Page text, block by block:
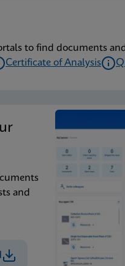
to find documents
Certificate of Analysis
and